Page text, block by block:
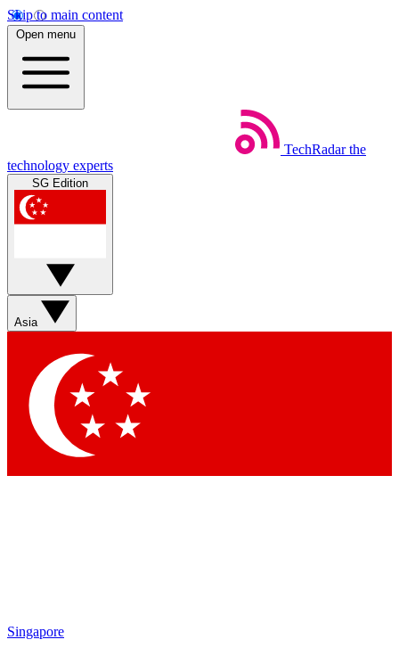
Skip to main content
Open menu
TechRadar the
technology experts
SG Edition
Asia
Singapore